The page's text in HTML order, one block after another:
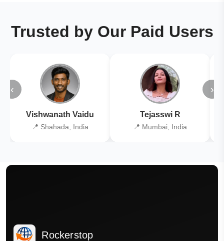
Trusted by Our Paid Users
‹
Vishwanath Vaidu
📍 Shahada, India
Tejasswi R
📍 Mumbai, India
›
Rockerstop